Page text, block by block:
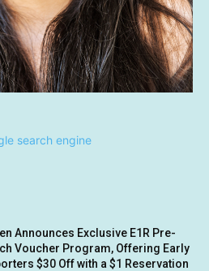
Announces Exclusive E1R Pre-
Voucher Program, Offering Early
$30 Off with a $1 Reservation